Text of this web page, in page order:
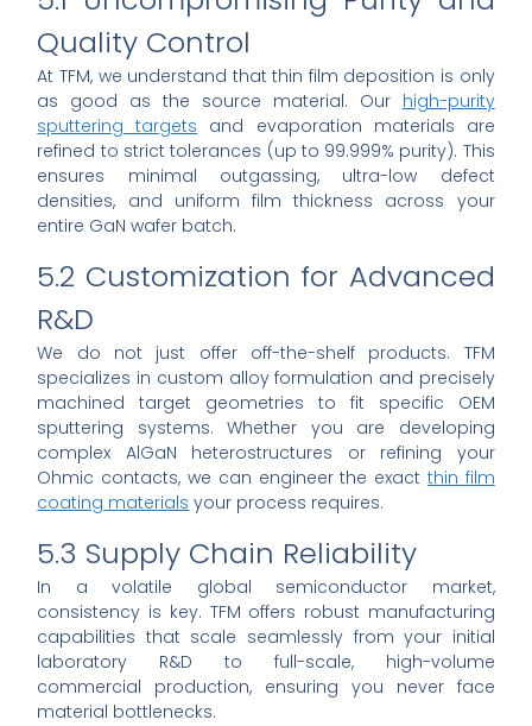
Quality Control
At TFM, we understand that thin film deposition is only
as good as the source material. Our high-purity
sputtering targets and evaporation materials are
refined to strict tolerances (up to 99.999% purity). This
ensures minimal outgassing, ultra-low defect
densities, and uniform film thickness across your
entire GaN wafer batch.
5.2 Customization for Advanced
R&D
We do not just offer off-the-shelf products. TFM
specializes in custom alloy formulation and precisely
machined target geometries to fit specific OEM
sputtering systems. Whether you are developing
complex AlGaN heterostructures or refining your
Ohmic contacts, we can engineer the exact thin film
coating materials your process requires.
5.3 Supply Chain Reliability
In a volatile global semiconductor market,
consistency is key. TFM offers robust manufacturing
capabilities that scale seamlessly from your initial
laboratory R&D to full-scale, high-volume
commercial production, ensuring you never face
material bottlenecks.